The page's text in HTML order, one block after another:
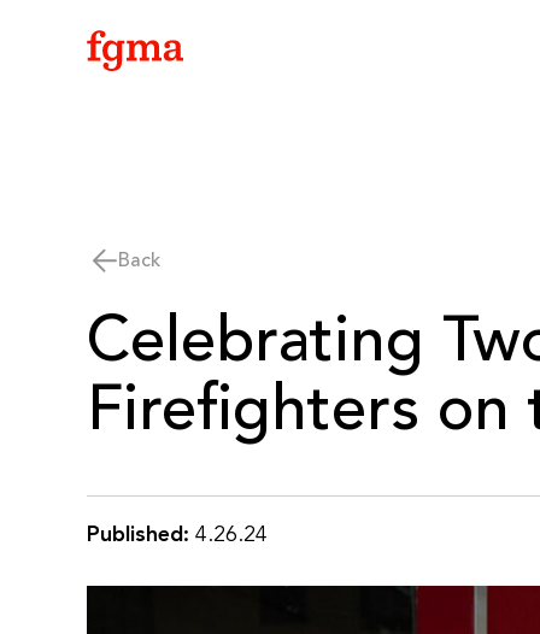
Back
Celebrating
Firefighters on
Published:4.26.24